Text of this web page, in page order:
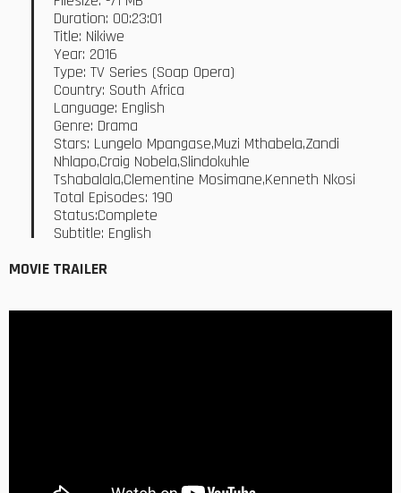
Duration: 00:23:01
Title: Nikiwe
Year: 2016
Type: TV Series (Soap Opera)
Country: South Africa
Language: English
Genre: Drama
Stars: Lungelo Mpangase,Muzi Mthabela,Zandi
Nhlapo,Craig Nobela,Slindokuhle
Tshabalala,Clementine Mosimane,Kenneth Nkosi
Total Episodes: 190
Status:Complete
Subtitle: English
MOVIE TRAILER